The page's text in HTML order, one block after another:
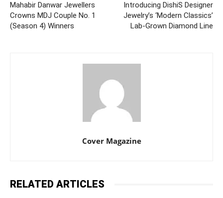
Mahabir Danwar Jewellers
Crowns MDJ Couple No. 1
(Season 4) Winners
Introducing DishiS Designer
Jewelry’s ‘Modern Classics’
Lab-Grown Diamond Line
Cover Magazine
RELATED ARTICLES